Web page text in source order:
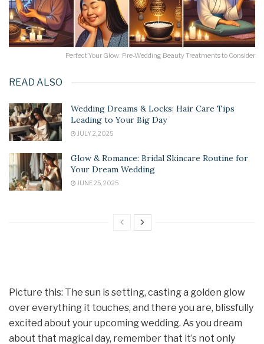
Perfect Your Glow: Pre-Wedding Beauty Treatments to Consider
READ ALSO
Wedding Dreams & Locks: Hair Care Tips
Leading to Your Big Day
JULY 2, 2025
Glow & Romance: Bridal Skincare Routine for
Your Dream Wedding
JUNE 25, 2025
Picture this: The sun is setting, casting a golden glow
over everything it touches, and there you are, blissfully
excited about your upcoming wedding. As you dream
about that magical day, remember that it’s not only